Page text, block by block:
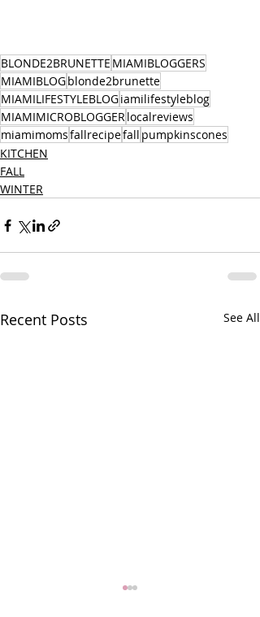
BLONDE2BRUNETTE MIAMIBLOGGERS
MIAMIBLOGblonde2brunette
MIAMILIFESTYLEBLOGiamilifestyleblog
MIAMIMICROBLOGGERlocalreviews
miamimomsfallrecipefall pumpkinscones
KITCHEN
FALL
WINTER
Recent Posts See All